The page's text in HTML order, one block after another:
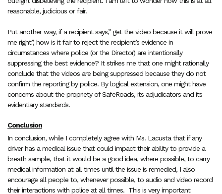
reasonable, judicious or fair.
Put another way, if a recipient says,” get the video because it will prove
me right”, how is it fair to reject the recipient’s evidence in
circumstances where police (or the Director) are intentionally
suppressing the best evidence? It strikes me that one might rationally
conclude that the videos are being suppressed because they do not
confirm the reporting by police. By logical extension, one might have
concerns about the propriety of SafeRoads, its adjudicators and its
evidentiary standards.
Conclusion
In conclusion, while I completely agree with Ms. Lacusta that if any
driver has a medical issue that could impact their ability to provide a
breath sample, that it would be a good idea, where possible, to carry
medical information at all times until the issue is remedied, I also
encourage all people to, whenever possible, to audio and video record
their interactions with police at all times. This is very important